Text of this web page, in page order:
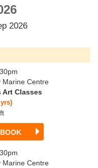
2026
Marine Centre
Art Classes
Marine Centre